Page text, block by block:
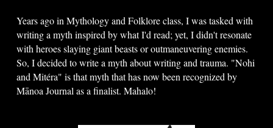
Years ago in Mythology and Folklore class, I was tasked with
writing a myth inspired by what I'd read; yet, I didn't resonate
with heroes slaying giant beasts or outmaneuvering enemies.
So, I decided to write a myth about writing and trauma. "Nohi
and Mitéra" is that myth that has now been recognized by
Mānoa Journal as a finalist. Mahalo!